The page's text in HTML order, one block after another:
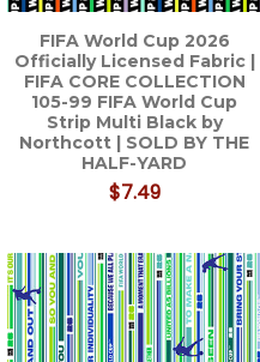
FIFA World Cup 2026
Officially Licensed Fabric |
FIFA CORE COLLECTION
105-99 FIFA World Cup
Strip Multi Black by
Northcott | SOLD BY THE
HALF-YARD
$7.49